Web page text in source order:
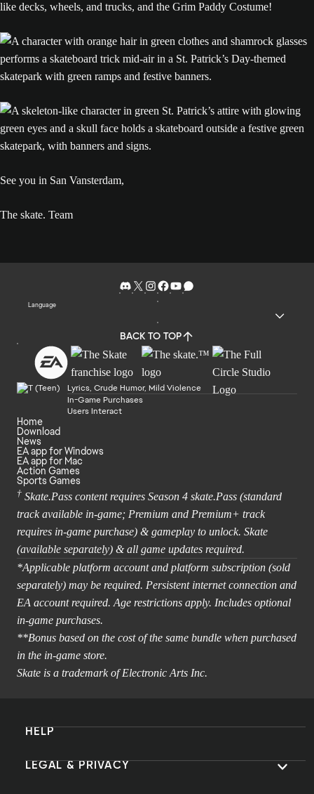
like decks, wheels, and trucks, and the Grim Paddy Costume!
See you in San Vansterdam,
The skate. Team
Language
BACK TO TOP
Lyrics, Crude Humor, Mild Violence
In-Game Purchases
Users Interact
Home
Download
News
EA app for Windows
EA app for Mac
Action Games
Sports Games
† Skate.Pass content requires Season 4 skate.Pass (standard
track available in-game; Premium and Premium+ track
requires in-game purchase) & gameplay to unlock. Skate
(available separately) & all game updates required.
*Applicable platform account and platform subscription (sold
separately) may be required. Persistent internet connection and
EA account required. Age restrictions apply. Includes optional
in-game purchases.
**Bonus based on the cost of the same bundle when purchased
in the in-game store.
Skate is a trademark of Electronic Arts Inc.
HELP
LEGAL & PRIVACY